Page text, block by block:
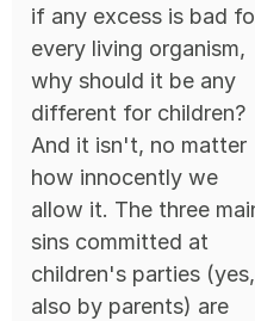
if any excess is bad
every living organism,
why should it be any
different for children?
And it isn't, no matter
how innocently we
allow it. The three
sins committed at
children's parties (yes,
also by parents) are